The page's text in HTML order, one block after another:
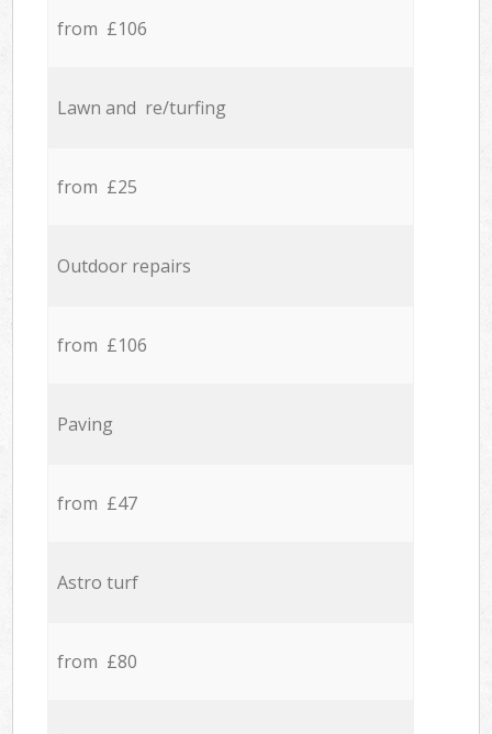
from £106
Lawn and re/turfing
from £25
Outdoor repairs
from £106
Paving
from £47
Astro turf
from £80